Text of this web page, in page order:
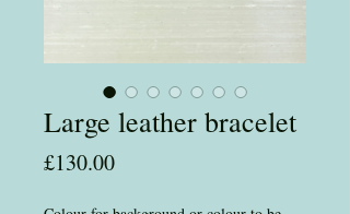
Large leather bracelet
£130.00Price